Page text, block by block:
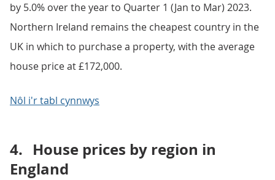
by 5.0% over the year to Quarter 1 (Jan to Mar) 2023.
Northern Ireland remains the cheapest country in the
UK in which to purchase a property, with the average
house price at £172,000.
Nôl i'r tabl cynnwys
4. House prices by region in
England